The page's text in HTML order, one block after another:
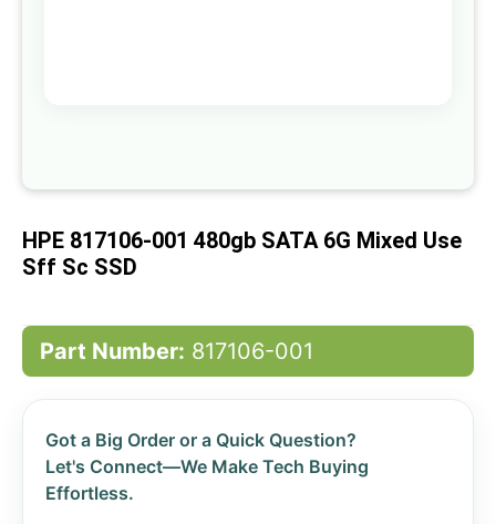
beginning
the
HPE 817106-001 480gb SATA 6G Mixed Use
Sff Sc SSD
Part Number: 817106-001
Got a Big Order or a Quick Question?
Let's Connect—We Make Tech Buying
Effortless.